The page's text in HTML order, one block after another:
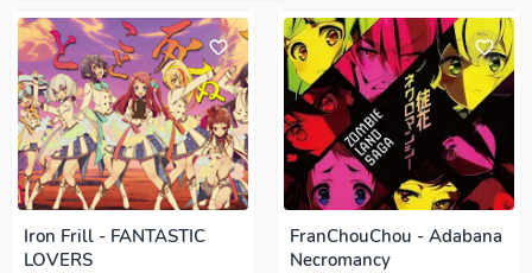
Opening, Ending, Season 1, Season 2, Anime OST
Zombieland Saga
Iron Frill - FANTASTIC
LOVERS
FranChouChou - Adabana
Necromancy